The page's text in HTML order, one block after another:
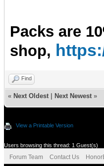
Packs are
shop,
Find
« Next Oldest Next Newest »
View a Printable Version
Users browsing this thread: 1 Guest(s)
Forum Team Contact Us